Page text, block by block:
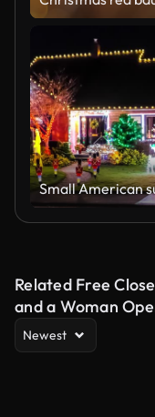
Related Free
and a Woman
Newest